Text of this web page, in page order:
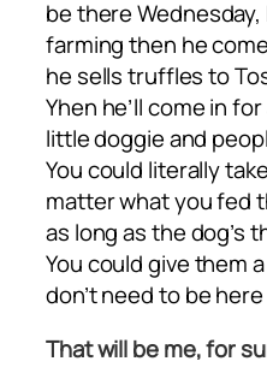
be there Wednesday,
farming then he
he sells truffles to
Yhen he’ll come in
little doggie and
You could literally
matter what you fed
as long as the dog’s
You could give them
don’t need to be
That will be me, for